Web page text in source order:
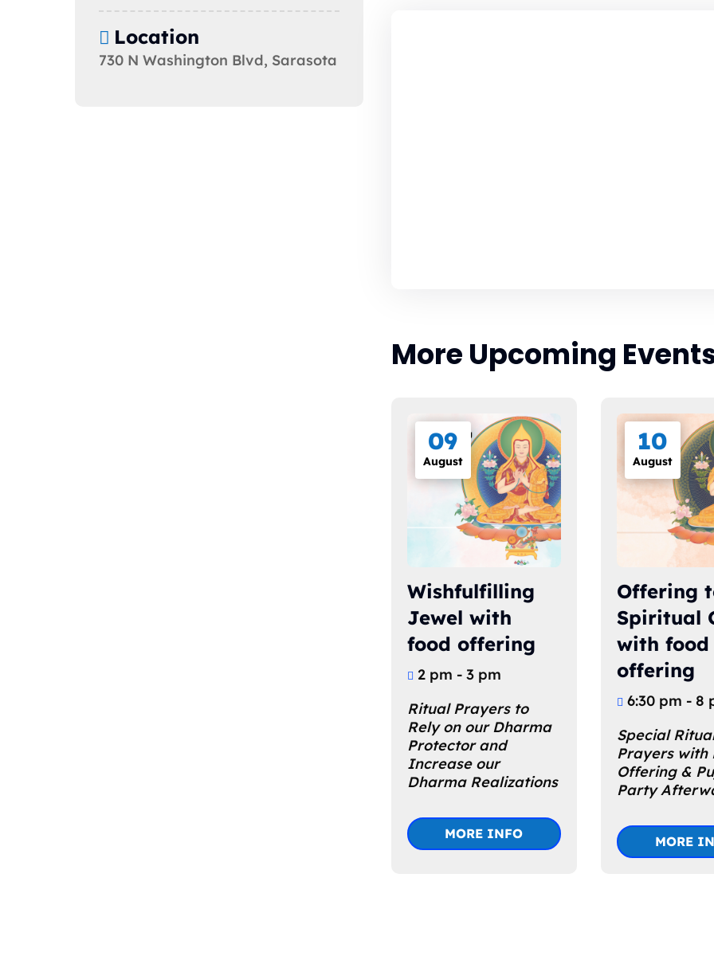
Location
730 N Washington Blvd, Sarasota
More Upcoming
09
August
Wishfulfilling
Jewel with
food offering
2 pm - 3 pm
Ritual Prayers to
Rely on our Dharma
Protector and
Increase our
Dharma Realizations
MORE INFO
10
August
Offering
Spiritual
with food
offering
6:30 pm - 8
Special
Prayers with
Offering &
Party
MORE